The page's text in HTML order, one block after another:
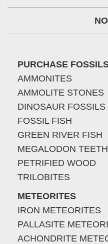
PURCHASE
AMMONITES
AMMOLITE STONES
DINOSAUR FOSSILS
FOSSIL FISH
GREEN RIVER FISH
MEGALODON TEETH
PETRIFIED WOOD
TRILOBITES
METEORITES
IRON METEORITES
PALLASITE
ACHONDRITE